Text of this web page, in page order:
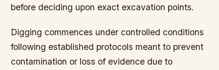
before deciding upon exact excavation points.
Digging commences under controlled conditions
following established protocols meant to prevent
contamination or loss of evidence due to